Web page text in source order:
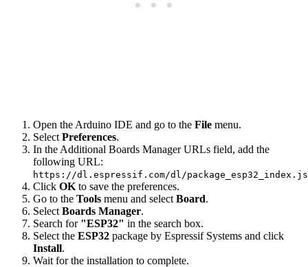
Open the Arduino IDE and go to the File menu.
Select Preferences.
In the Additional Boards Manager URLs field, add the
following URL:
https://dl.espressif.com/dl/
Click OK to save the preferences.
Go to the Tools menu and select Board.
Select Boards Manager.
Search for "ESP32" in the search box.
Select the ESP32 package by Espressif Systems and click
Install.
Wait for the installation to complete.